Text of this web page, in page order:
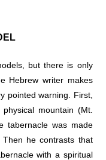
but there is only
Hebrew writer makes
pointed warning. First,
mountain (Mt.
tabernacle was made
Then he contrasts that
with a spiritual